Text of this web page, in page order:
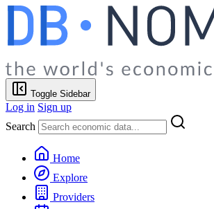
Toggle Sidebar
Log in Sign up
Search
Home
Explore
Providers